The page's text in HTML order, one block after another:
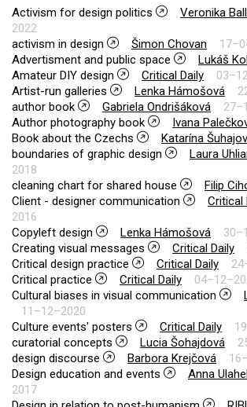
Activism for design politics
Veronika
2022
activism in design
Šimon Chovan
Advertisment and public space
Lukáš
Amateur DIY design
Critical Daily
Artist-run galleries
Lenka Hámošová
author book
Gabriela Ondrišáková
Author photography book
Ivana
Book about the Czechs
Katarína
boundaries of graphic design
Laura
2018
cleaning chart for shared house
Filip
Client - designer communication
Critical
2016
Copyleft design
Lenka Hámošová
Creating visual messages
Critical Daily
Critical design practice
Critical Daily
Critical practice
Critical Daily
Cultural biases in visual communication
11–12–2020
Culture events' posters
Critical Daily
curatorial concepts
Lucia Šohajdová
design discourse
Barbora Krejčová
Design education and events
Anna
2017